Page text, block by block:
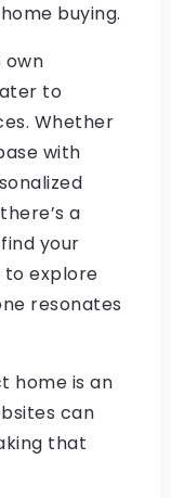
buying.
own
to
Whether
with
a
your
to explore
resonates
home is an
can
that